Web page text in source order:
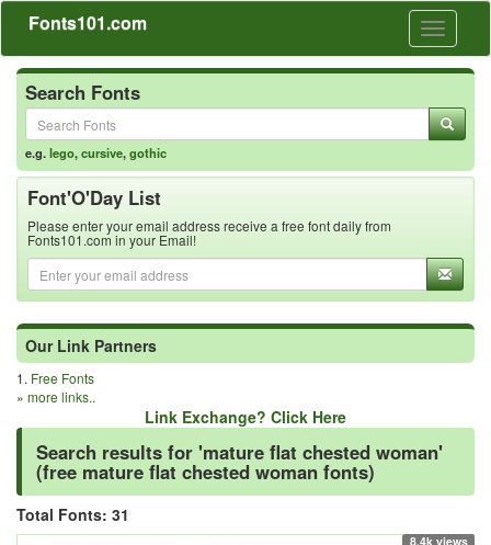
Toggle
Fonts101.com
Search Fonts
e.g.lego,cursive,gothic
Font'O'Day List
Please enter your email address receive a free font daily from
Fonts101.com in your Email!
Our Link Partners
1. Free Fonts
» more links..
Link Exchange? Click Here
Search results for 'mature flat chested woman'
(free mature flat chested woman fonts)
Total Fonts: 31
8.4k views